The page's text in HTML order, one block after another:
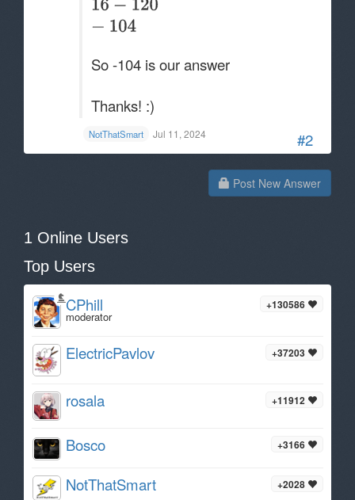
#2
So -104 is our answer
Thanks! :)
NotThatSmart Jul 11, 2024
Post New Answer
1 Online Users
Top Users
+130586
CPhill
moderator
+37203
ElectricPavlov
+11912
rosala
+3166
Bosco
+2028
NotThatSmart